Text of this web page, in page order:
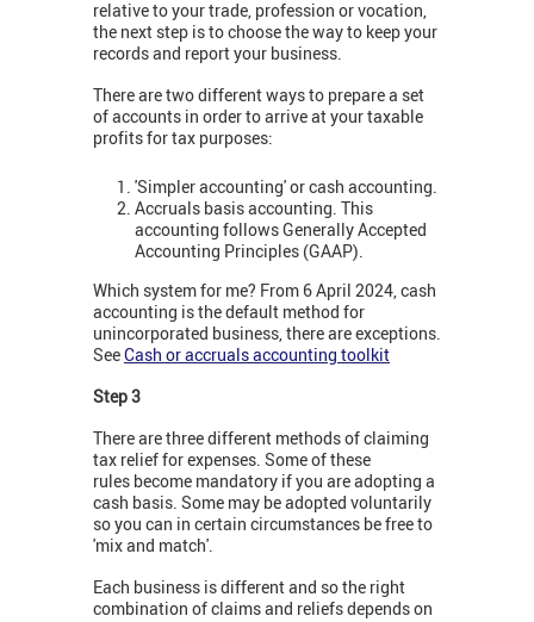
relative to your trade, profession or vocation,
the next step is to choose the way to keep your
records and report your business.
There are two different ways to prepare a set
of accounts in order to arrive at your taxable
profits for tax purposes:
'Simpler accounting' or cash accounting.
Accruals basis accounting. This
accounting follows Generally Accepted
Accounting Principles (GAAP).
Which system for me? From 6 April 2024, cash
accounting is the default method for
unincorporated business, there are exceptions.
SeeCash or accruals accounting toolkit
Step 3
There are three different methods of claiming
tax relief for expenses. Some of these
rules become mandatory if you are adopting a
cash basis. Some may be adopted voluntarily
so you can in certain circumstances be free to
'mix and match'.
Each business is different and so the right
combination of claims and reliefs depends on